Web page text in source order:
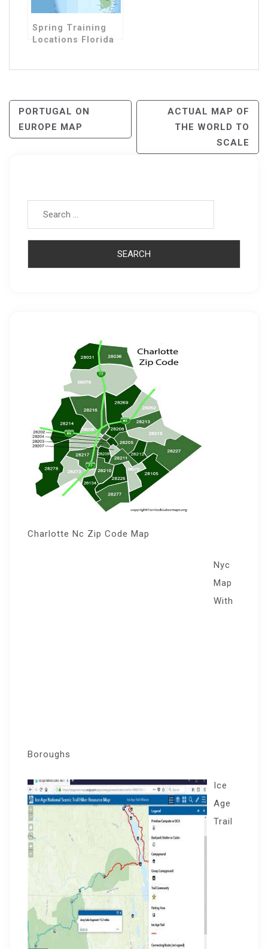
Spring Training
Locations Florida
Post
Navigation
PORTUGAL ON
EUROPE MAP
ACTUAL MAP OF
THE WORLD TO
SCALE
Charlotte Nc Zip Code Map
Nyc
Map
With
Boroughs
Ice
Age
Trail